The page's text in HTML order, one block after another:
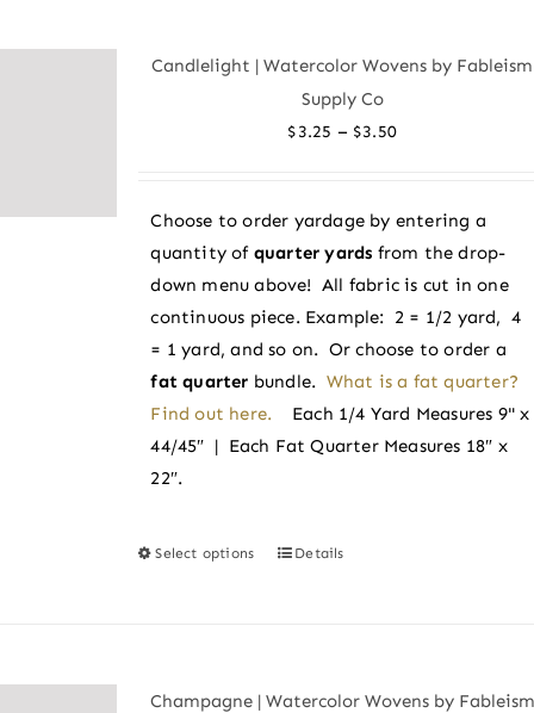
options
chosen
on
product
Candlelight | Watercolor Wovens by Fableism
Supply Co
$3.25 – $3.50Price
through
$3.50
Choose to order yardage by entering a
quantity of quarter yards from the drop-
down menu above! All fabric is cut in one
continuous piece. Example: 2 = 1/2 yard, 4
= 1 yard, and so on. Or choose to order a
fat quarter bundle. What is a fat quarter?
Find out here.
Each 1/4 Yard Measures 9" x
44/45″ | Each Fat Quarter Measures 18″ x
22″.
Select options
ThisDetails
Champagne | Watercolor Wovens by Fableism